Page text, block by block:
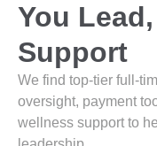
You
Support
We find top-tier full-
oversight, payment
wellness support to